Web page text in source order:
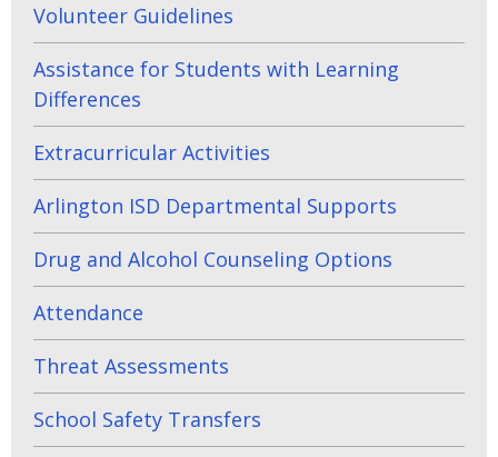
Volunteer Guidelines
Assistance for Students with Learning
Differences
Extracurricular Activities
Arlington ISD Departmental Supports
Drug and Alcohol Counseling Options
Attendance
Threat Assessments
School Safety Transfers